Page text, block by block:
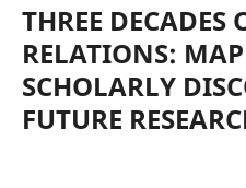
THREE
RELATIONS:
SCHOLARLY
FUTURE